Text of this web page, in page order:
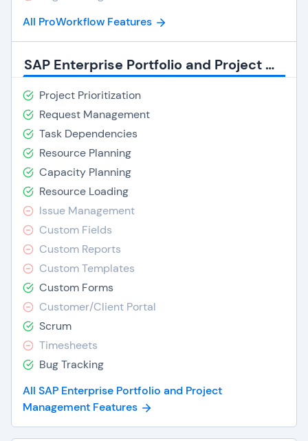
All ProWorkflow Features
SAP Enterprise Portfolio and Project Management Features
Project Prioritization
Request Management
Task Dependencies
Resource Planning
Capacity Planning
Resource Loading
Issue Management
Custom Fields
Custom Reports
Custom Templates
Custom Forms
Customer/Client Portal
Scrum
Timesheets
Bug Tracking
All SAP Enterprise Portfolio and Project
Management Features